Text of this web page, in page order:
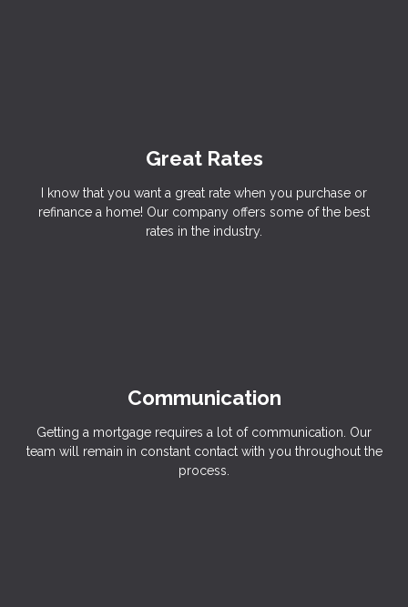
Great Rates
I know that you want a great rate when you purchase or
refinance a home! Our company offers some of the best
rates in the industry.
Communication
Getting a mortgage requires a lot of communication. Our
team will remain in constant contact with you throughout the
process.